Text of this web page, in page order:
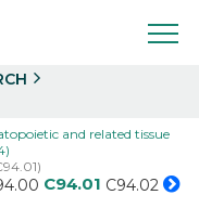
and related tissue
C94.01 C94.02